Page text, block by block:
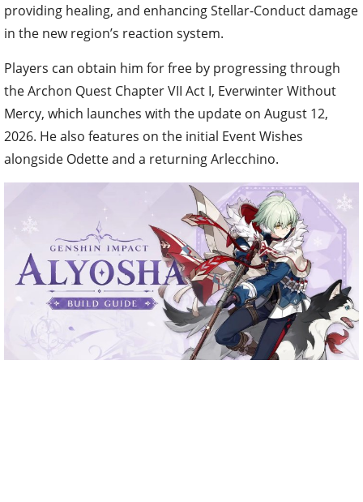
providing healing, and enhancing Stellar-Conduct damage
in the new region’s reaction system.
Players can obtain him for free by progressing through
the Archon Quest Chapter VII Act I, Everwinter Without
Mercy, which launches with the update on August 12,
2026. He also features on the initial Event Wishes
alongside Odette and a returning Arlecchino.